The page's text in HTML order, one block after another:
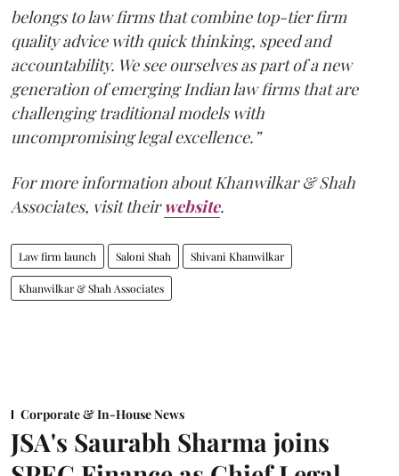
belongs to law firms that combine top-tier firm
quality advice with quick thinking, speed and
accountability. We see ourselves as part of a new
generation of emerging Indian law firms that are
challenging traditional models with
uncompromising legal excellence.”
For more information about Khanwilkar & Shah
Associates, visit theirwebsite.
Law firm launch Saloni Shah Shivani Khanwilkar
Khanwilkar & Shah Associates
Corporate & In-House News
JSA's Saurabh Sharma joins